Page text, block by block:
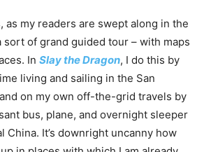
as my readers are swept along in the
sort of grand guided tour – with maps
In Slay the Dragon, I do this by
living and sailing in the San
on my own off-the-grid travels by
bus, plane, and overnight sleeper
China. It’s downright uncanny how